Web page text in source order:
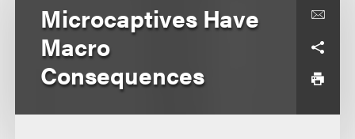
Microcaptives Have
Macro
Consequences